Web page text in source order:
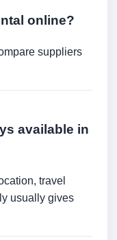
online?
suppliers
available in
travel
usually gives